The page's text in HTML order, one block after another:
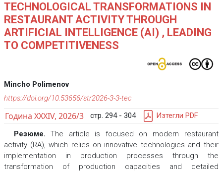
TECHNOLOGICAL TRANSFORMATIONS IN
RESTAURANT ACTIVITY THROUGH
ARTIFICIAL INTELLIGENCE (AI) , LEADING
TO COMPETITIVENESS
Mincho Polimenov
https://doi.org/10.53656/str2026-3-3-tec
Година XXXIV, 2026/3 стр. 294 - 304 Изтегли PDF
Резюме. The article is focused on modern restaurant
activity (RA), which relies on innovative technologies and their
implementation in production processes through the
transformation of production capacities and detailed